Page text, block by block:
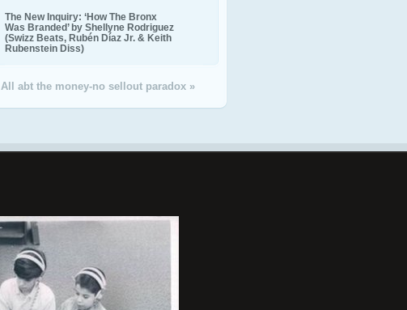
The New Inquiry: ‘How The Bronx
Was Branded’ by Shellyne Rodriguez
(Swizz Beats, Rubén Díaz Jr. & Keith
Rubenstein Diss)
All abt the money-no sellout paradox »